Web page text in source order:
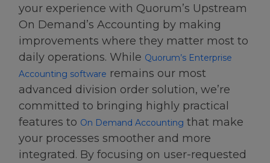
your experience with Quorum’s Upstream
On Demand’s Accounting by making
improvements where they matter most to
daily operations. While Quorum’s Enterprise
Accounting software remains our most
advanced division order solution, we’re
committed to bringing highly practical
features to On Demand Accounting that make
your processes smoother and more
integrated. By focusing on user-requested